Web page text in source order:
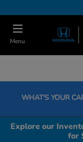
Menu
WHAT'S YOUR
Explore our
for